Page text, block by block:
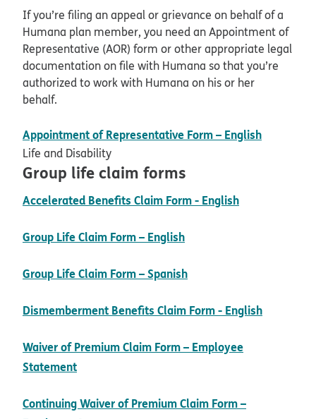
If you’re filing an appeal or grievance on behalf of a
Humana plan member, you need an Appointment of
Representative (AOR) form or other appropriate legal
documentation on file with Humana so that you’re
authorized to work with Humana on his or her
behalf.
Appointment of Representative Form – English
Life and Disability
Group life claim forms
Accelerated Benefits Claim Form - English
Group Life Claim Form – English
Group Life Claim Form – Spanish
Dismemberment Benefits Claim Form - English
Waiver of Premium Claim Form – Employee
Statement
Continuing Waiver of Premium Claim Form –